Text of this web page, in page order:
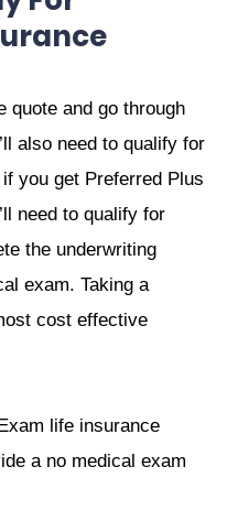
quote and go through
also need to qualify for
you get Preferred Plus
need to qualify for
the underwriting
exam. Taking a
cost effective
life insurance
a no medical exam